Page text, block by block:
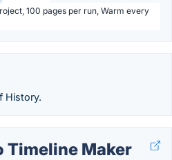
100 pages per run, Warm every
History.
Timeline Maker